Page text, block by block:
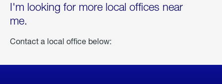
I'm looking for more local offices near
me.
Contact a local office below: